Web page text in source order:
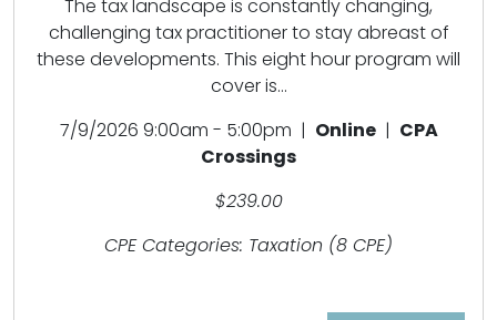
The tax landscape is constantly changing,
challenging tax practitioner to stay abreast of
these developments. This eight hour program will
cover is...
7/9/2026 9:00am - 5:00pm | Online| CPA
Crossings
$239.00
CPE Categories: Taxation (8 CPE)